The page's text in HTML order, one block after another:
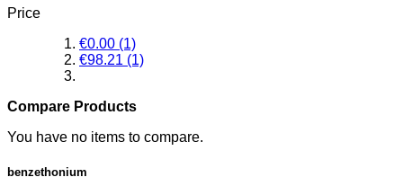
Price
€0.00 (1)
€98.21 (1)
Compare Products
You have no items to compare.
benzethonium